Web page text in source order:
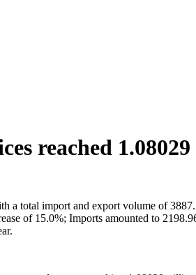
reached
a total import and export volume of
of 15.0%; Imports amounted to